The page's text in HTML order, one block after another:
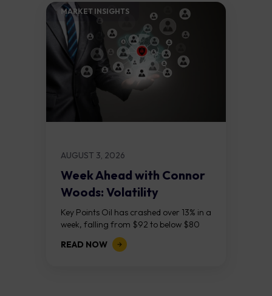
MARKET INSIGHTS​
AUGUST 3, 2026
Week Ahead with Connor
Woods: Volatility
Continues As NFP Looms
Key Points Oil has crashed over 13% in a
week, falling from $92 to below $80
after reports that the United States
and Iran are...
READ NOW